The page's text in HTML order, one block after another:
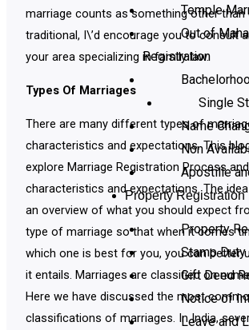
Temple
Out of
Registration
Single
Name
Non
Apostille
Property Registration
Property
Stamp
Gift Deed
Notice of
Leave and
marriage counts as something other
traditional, I\’d encourage you to consult
your area specializing in family law.
Types Of Marriages
There are many different types of
characteristics and expectations. This
explore Marriage Registration Process
characteristics and expectations. The
an overview of what you should expect
type of marriage so that when it comes
which one is best for you, you can better
it entails. Marriages are classified on
Here we have discussed the most
classifications of marriages. In India,